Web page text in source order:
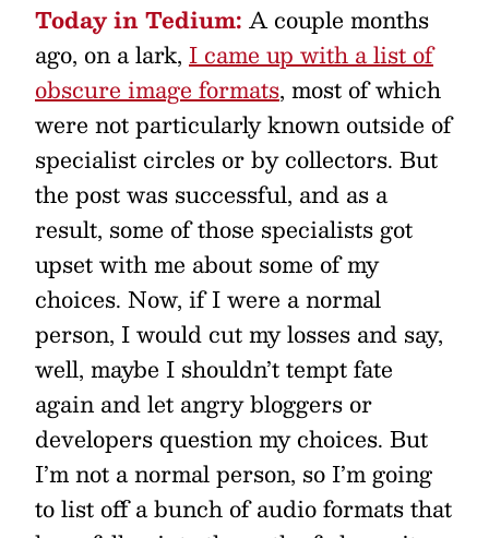
Today in Tedium: A couple months
ago, on a lark, I came up with a list of
obscure image formats, most of which
were not particularly known outside of
specialist circles or by collectors. But
the post was successful, and as a
result, some of those specialists got
upset with me about some of my
choices. Now, if I were a normal
person, I would cut my losses and say,
well, maybe I shouldn’t tempt fate
again and let angry bloggers or
developers question my choices. But
I’m not a normal person, so I’m going
to list off a bunch of audio formats that